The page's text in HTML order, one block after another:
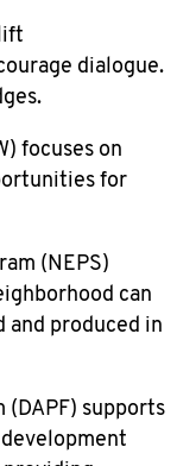
dialogue.
focuses on
for
(NEPS)
can
and produced in
(DAPF) supports